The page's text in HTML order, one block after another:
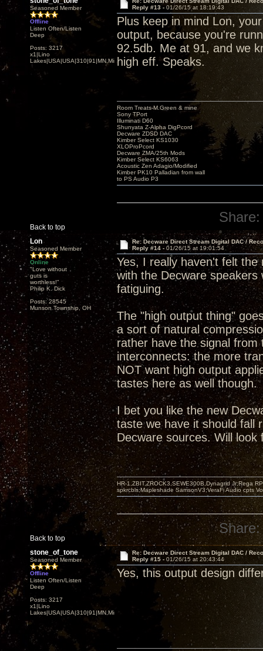
Seasoned Member
Offline
Listen Often/Listen
Deep
Posts: 3217
x1|Lino
Lakes|USA|USA|310|91|MN,Minnesota
Reply #13 - 01/26/15 at 18:19:43
Plus keep in mind Lon,
output, because you're
92.5db. Me at 91, and we
high eff. Speaks.
Back to top
Room Treats-M.Green & mine
Sony TPort
Illuminati D60
Shunyata Z-Alpha DigPcord
Decware ZDSD DAC
Kimber Select KS1030
XLOProPcord
Decware ZMA/25th Mods
Kimber Select KS6063
Acoustic Zen Adagio/Modified
Kimber PK10 Palladian from wall
to PS Audio P3
Share:
Lon
Seasoned Member
Online
"Love without
guts is
worthless!"
Philip K. Dick
Posts: 28545
Munson Township, OH
Re: Decware Direct Stream Digital DAC /
Reply #14 - 01/26/15 at 19:01:54
Yes, I really haven't felt
with the Decware
fatiguing.
The "high output thing"
a sort of natural
rather have the signal
interconnects: the more
NOT want high output
tastes here as well though.
I bet you like the new
taste we have it should fall
Decware sources. Will
Back to top
HR-1,ZBIT,ZROCK3,SEWE300B,Dynagrid Jr;Rega
spkrcbls;Mapleshade SamsonV3;VeraFi Audio cpts
Share:
stone_of_tone
Seasoned Member
Offline
Listen Often/Listen
Deep
Posts: 3217
x1|Lino
Lakes|USA|USA|310|91|MN,Minnesota
Re: Decware Direct Stream Digital DAC /
Reply #15 - 01/26/15 at 20:43:44
Yes, this output design